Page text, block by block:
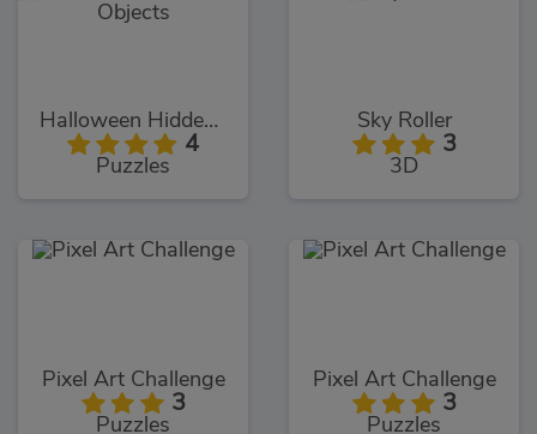
Halloween Hidden Objects
4
Puzzles
Sky Roller
3
3D
Pixel Art Challenge
3
Puzzles
Pixel Art Challenge
3
Puzzles